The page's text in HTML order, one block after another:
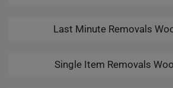
Last Minute Removals
Single Item Removals